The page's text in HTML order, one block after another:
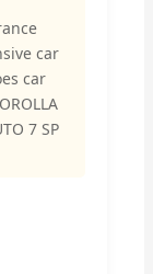
car
car
7 SP